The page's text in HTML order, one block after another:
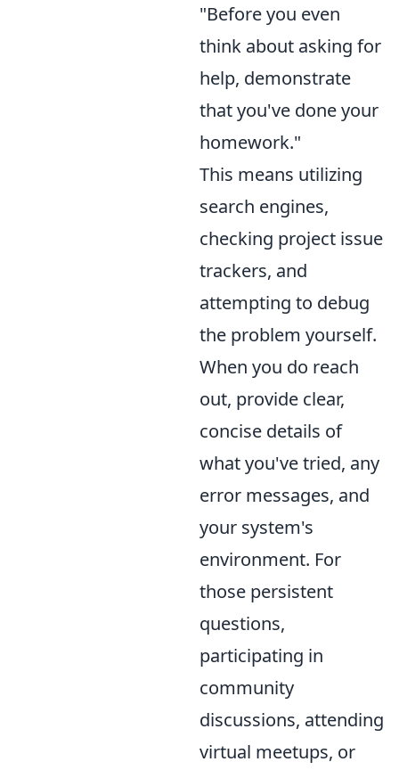
"Before you even
think about asking for
help, demonstrate
that you've done your
homework."
This means utilizing
search engines,
checking project issue
trackers, and
attempting to debug
the problem yourself.
When you do reach
out, provide clear,
concise details of
what you've tried, any
error messages, and
your system's
environment. For
those persistent
questions,
participating in
community
discussions, attending
virtual meetups, or